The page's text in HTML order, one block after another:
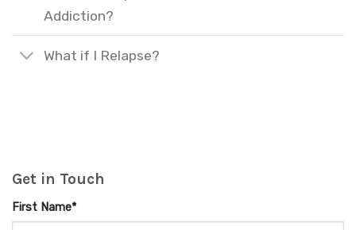
Addiction?
What if I Relapse?
Get in Touch
First Name*